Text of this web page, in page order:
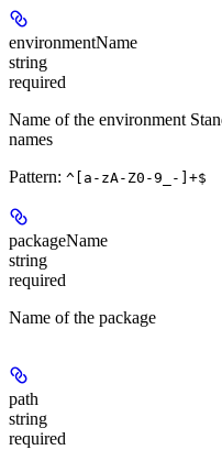
environmentName
string
required
Name of the environment
names
Pattern: ^[a-zA-Z0-9_-]+$
packageName
string
required
Name of the package
path
string
required